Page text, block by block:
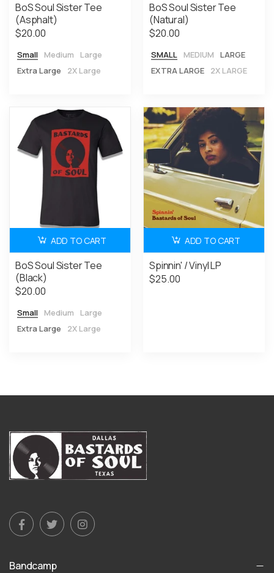
BoS Soul Sister Tee
(Asphalt)
$20.00
Small Medium
Large
Extra Large
2X Large
BoS Soul Sister Tee
(Natural)
$20.00
SMALL MEDIUM
LARGE
EXTRA LARGE
2X LARGE
ADD TO CART
BoS Soul Sister Tee
(Black)
$20.00
Small Medium
Large
Extra Large
2X Large
ADD TO CART
Spinnin' / Vinyl LP
$25.00
Bandcamp